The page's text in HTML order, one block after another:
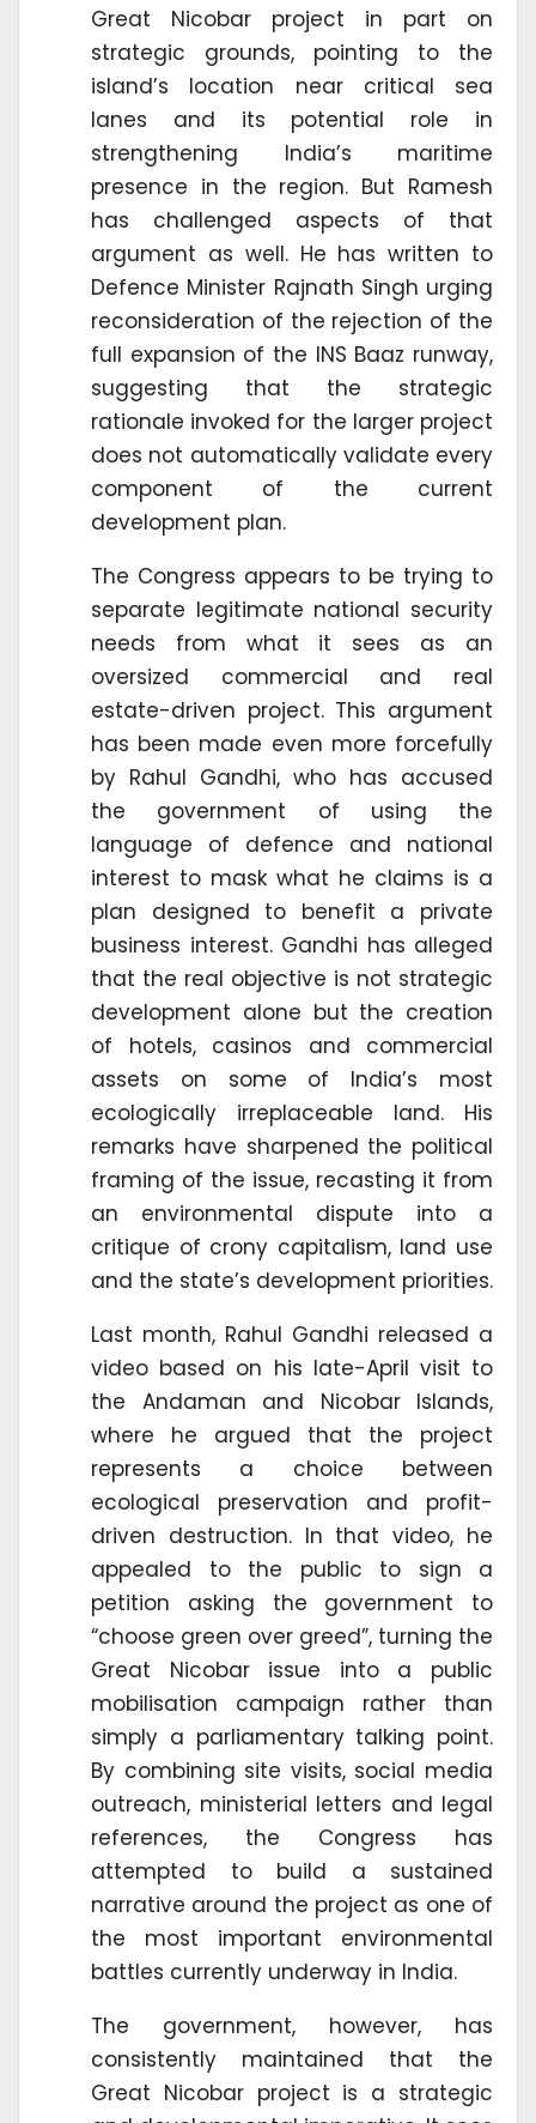
Great Nicobar project in part on
strategic grounds, pointing to the
island’s location near critical sea
lanes and its potential role in
strengthening India’s maritime
presence in the region. But Ramesh
has challenged aspects of that
argument as well. He has written to
Defence Minister Rajnath Singh urging
reconsideration of the rejection of the
full expansion of the INS Baaz runway,
suggesting that the strategic
rationale invoked for the larger project
does not automatically validate every
component of the current
development plan.
The Congress appears to be trying to
separate legitimate national security
needs from what it sees as an
oversized commercial and real
estate-driven project. This argument
has been made even more forcefully
by Rahul Gandhi, who has accused
the government of using the
language of defence and national
interest to mask what he claims is a
plan designed to benefit a private
business interest. Gandhi has alleged
that the real objective is not strategic
development alone but the creation
of hotels, casinos and commercial
assets on some of India’s most
ecologically irreplaceable land. His
remarks have sharpened the political
framing of the issue, recasting it from
an environmental dispute into a
critique of crony capitalism, land use
and the state’s development priorities.
Last month, Rahul Gandhi released a
video based on his late-April visit to
the Andaman and Nicobar Islands,
where he argued that the project
represents a choice between
ecological preservation and profit-
driven destruction. In that video, he
appealed to the public to sign a
petition asking the government to
“choose green over greed”, turning the
Great Nicobar issue into a public
mobilisation campaign rather than
simply a parliamentary talking point.
By combining site visits, social media
outreach, ministerial letters and legal
references, the Congress has
attempted to build a sustained
narrative around the project as one of
the most important environmental
battles currently underway in India.
The government, however, has
consistently maintained that the
Great Nicobar project is a strategic